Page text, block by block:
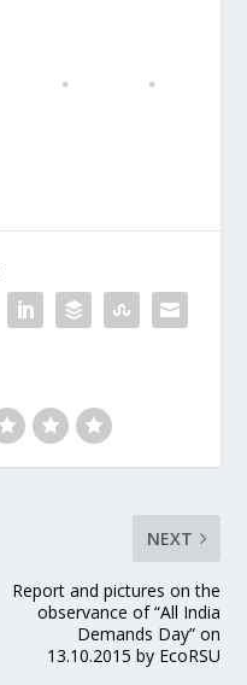
NEXT
Report and pictures on the
observance of “All India
Demands Day” on
13.10.2015 by EcoRSU